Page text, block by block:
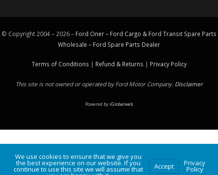
© Copyright 2004 – 2026 – Ford Oner – Ford Cargo & Ford Transit Spare Parts
Wholesale – Ford Spare Parts Dealer
Terms of Conditions | Refund & Returns | Privacy Policy
This site is not owned or operated by Ford Motor Company. Disclaimer
Powered byiGlobalweb
We use cookies to ensure that we give you
the best experience on our website. If you
continue to use this site we will assume that Accept Privacy
Policy